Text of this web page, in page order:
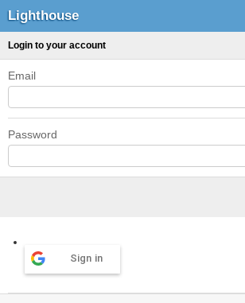
Lighthouse
Login to your account
Email
Password
Sign in